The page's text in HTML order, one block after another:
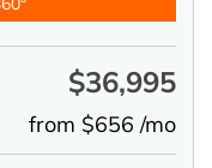
$36,995
from $656 /mo